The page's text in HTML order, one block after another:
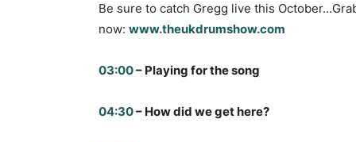
Be sure to catch Gregg live this
now: www.theukdrumshow.com
03:00– Playing for the song
04:30– How did we get here?